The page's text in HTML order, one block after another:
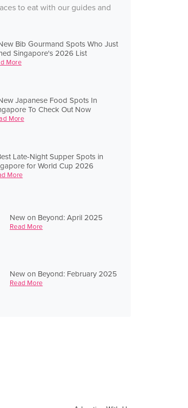
to eat with our guides and
Bib Gourmand Spots Who Just
Singapore's 2026 List
More
Japanese Food Spots In
To Check Out Now
More
Late-Night Supper Spots in
for World Cup 2026
More
New on Beyond: April 2025
Read More
New on Beyond: February 2025
Read More